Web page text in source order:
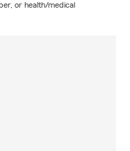
or health/medical